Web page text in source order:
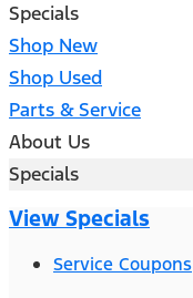
Specials
Shop New
Shop Used
Parts & Service
About Us
Specials
View Specials
Service Coupons